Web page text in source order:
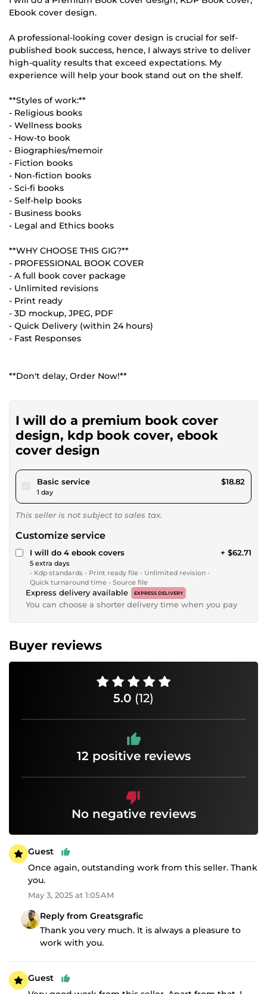
Ebook cover design.
A professional-looking cover design is crucial for self-
published book success, hence, I always strive to deliver
high-quality results that exceed expectations. My
experience will help your book stand out on the shelf.
**Styles of work:**
- Religious books
- Wellness books
- How-to book
- Biographies/memoir
- Fiction books
- Non-fiction books
- Sci-fi books
- Self-help books
- Business books
- Legal and Ethics books
**WHY CHOOSE THIS GIG?**
- PROFESSIONAL BOOK COVER
- A full book cover package
- Unlimited revisions
- Print ready
- 3D mockup, JPEG, PDF
- Quick Delivery (within 24 hours)
- Fast Responses
**Don't delay, Order Now!**
I will do a premium book cover
design, kdp book cover, ebook
cover design
Basic servicepour $17.34
1 day
$18.82
This seller is not subject to sales tax.
Customize service
I will do 4 ebook covers
5 extra days
- Kdp standards - Print ready file - Unlimited revision -
Quick turnaround time - Source file
+ $62.71
Express delivery available EXPRESS DELIVERY
You can choose a shorter delivery time when you pay
Buyer reviews
5.0 (12)
12 positive reviews
No negative reviews
Guest
Once again, outstanding work from this seller. Thank
you.
May 3, 2025 at 1:05 AM
Reply from Greatsgrafic
Thank you very much. It is always a pleasure to
work with you.
Guest